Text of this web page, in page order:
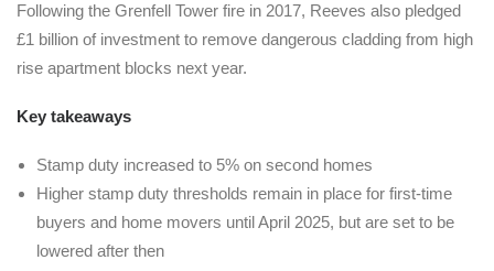
Following the Grenfell Tower fire in 2017, Reeves also pledged
£1 billion of investment to remove dangerous cladding from high
rise apartment blocks next year.
Key takeaways
Stamp duty increased to 5% on second homes
Higher stamp duty thresholds remain in place for first-time
buyers and home movers until April 2025, but are set to be
lowered after then